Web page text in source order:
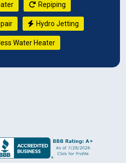
Repiping
Hydro Jetting
Water Heater